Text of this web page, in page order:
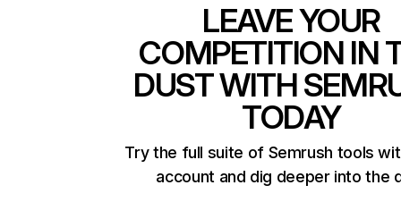
LEAVE YOUR
COMPETITION IN
DUST WITH
TODAY
Try the full suite of Semrush tools
account and dig deeper into the